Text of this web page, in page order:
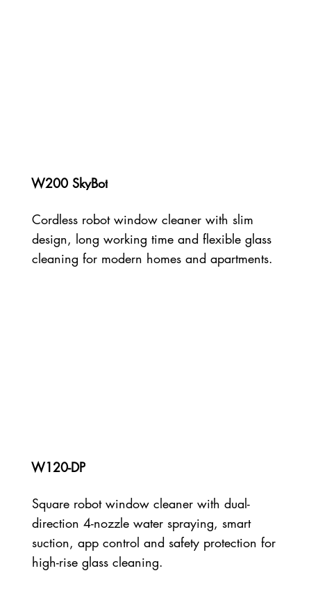
W200 SkyBot
Cordless robot window cleaner with slim
design, long working time and flexible glass
cleaning for modern homes and apartments.
W120-DP
Square robot window cleaner with dual-
direction 4-nozzle water spraying, smart
suction, app control and safety protection for
high-rise glass cleaning.